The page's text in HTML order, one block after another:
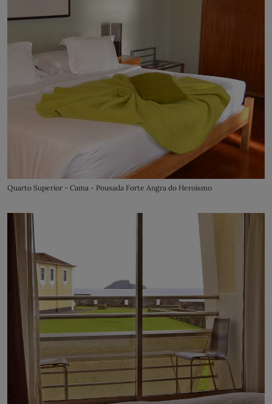
Quarto Superior - Cama - Pousada Forte Angra do Heroísmo